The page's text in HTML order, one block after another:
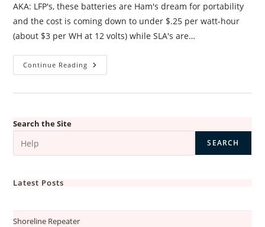
AKA: LFP's, these batteries are Ham's dream for portability
and the cost is coming down to under $.25 per watt-hour
(about $3 per WH at 12 volts) while SLA's are…
Continue Reading LiFePo4
Batteries
Search the Site
SEARCH
Latest Posts
Shoreline Repeater